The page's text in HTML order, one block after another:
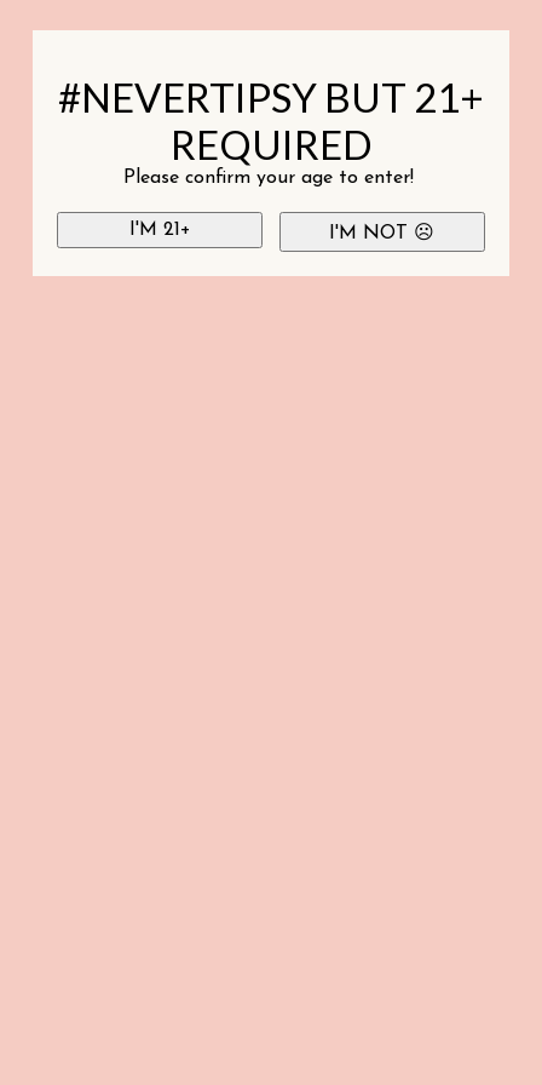
#NEVERTIPSY BUT 21+
REQUIRED
Please confirm your age to enter!